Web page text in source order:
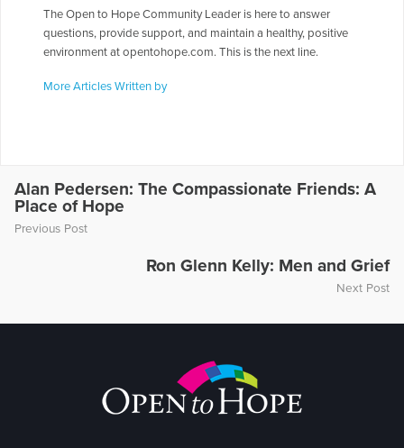
The Open to Hope Community Leader is here to answer
questions, provide support, and maintain a healthy, positive
environment at opentohope.com. This is the next line.
More Articles Written by
Alan Pedersen: The Compassionate Friends: A
Place of Hope
Previous Post
Ron Glenn Kelly: Men and Grief
Next Post